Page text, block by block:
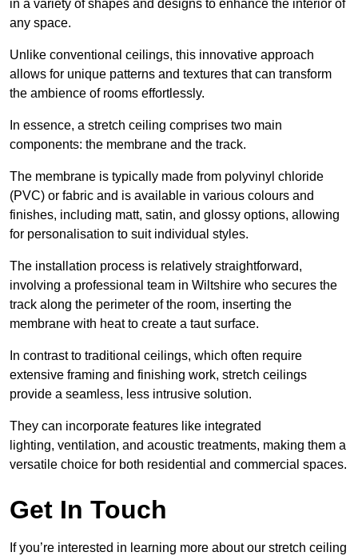
in a variety of shapes and designs to enhance the interior of
any space.
Unlike conventional ceilings, this innovative approach
allows for unique patterns and textures that can transform
the ambience of rooms effortlessly.
In essence, a stretch ceiling comprises two main
components: the membrane and the track.
The membrane is typically made from polyvinyl chloride
(PVC) or fabric and is available in various colours and
finishes, including matt, satin, and glossy options, allowing
for personalisation to suit individual styles.
The installation process is relatively straightforward,
involving a professional team in Wiltshire who secures the
track along the perimeter of the room, inserting the
membrane with heat to create a taut surface.
In contrast to traditional ceilings, which often require
extensive framing and finishing work, stretch ceilings
provide a seamless, less intrusive solution.
They can incorporate features like integrated
lighting, ventilation, and acoustic treatments, making them a
versatile choice for both residential and commercial spaces.
Get In Touch
If you’re interested in learning more about our stretch ceiling